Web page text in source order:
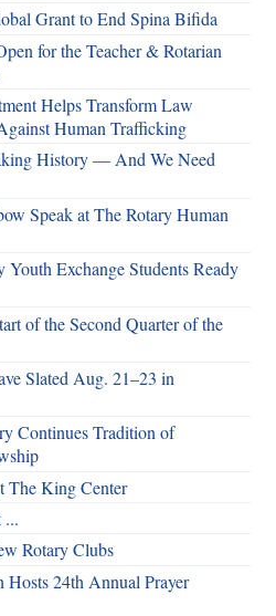
Grant to End Spina Bifida
for the Teacher & Rotarian
Helps Transform Law
Human Trafficking
History — And We Need
Speak at The Rotary Human
Youth Exchange Students Ready
of the Second Quarter of the
Slated Aug. 21–23 in
Continues Tradition of
The King Center
Rotary Clubs
Hosts 24th Annual Prayer